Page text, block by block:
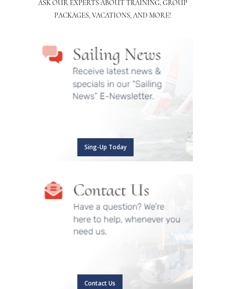
ASK OUR EXPERTS ABOUT TRAINING, GROUP
PACKAGES, VACATIONS, AND MORE!
Sing-Up Today
Contact Us